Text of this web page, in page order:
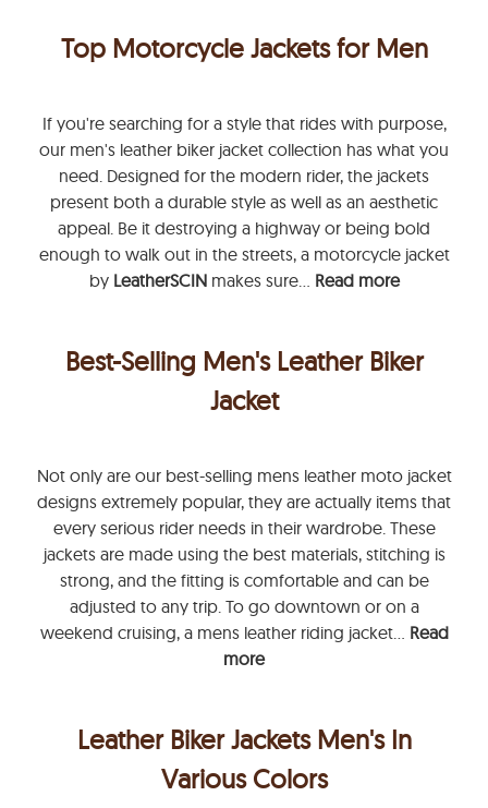
Top Motorcycle Jackets for Men
If you're searching for a style that rides with purpose,
our men's leather biker jacket collection has what you
need. Designed for the modern rider, the jackets
present both a durable style as well as an aesthetic
appeal. Be it destroying a highway or being bold
enough to walk out in the streets, a motorcycle jacket
by LeatherSCIN makes sure... Read more
Best-Selling Men's Leather Biker
Jacket
Not only are our best-selling mens leather moto jacket
designs extremely popular, they are actually items that
every serious rider needs in their wardrobe. These
jackets are made using the best materials, stitching is
strong, and the fitting is comfortable and can be
adjusted to any trip. To go downtown or on a
weekend cruising, a mens leather riding jacket... Read
more
Leather Biker Jackets Men's In
Various Colors